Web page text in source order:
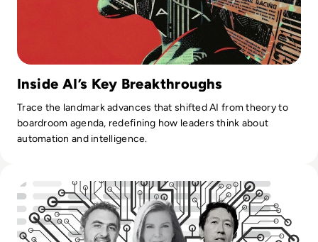
Inside AI’s Key Breakthroughs
Trace the landmark advances that shifted AI from theory to
boardroom agenda, redefining how leaders think about
automation and intelligence.